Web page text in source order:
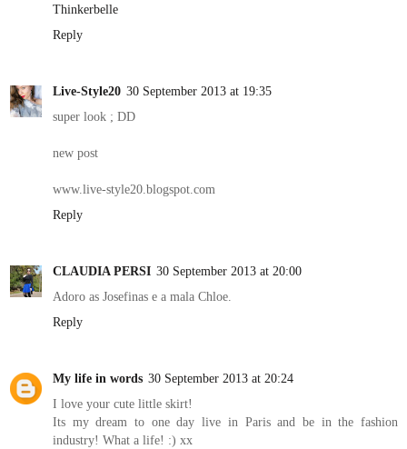
Thinkerbelle
Reply
Live-Style20 30 September 2013 at 19:35
super look ; DD
new post
www.live-style20.blogspot.com
Reply
CLAUDIA PERSI 30 September 2013 at 20:00
Adoro as Josefinas e a mala Chloe.
Reply
My life in words 30 September 2013 at 20:24
I love your cute little skirt!
Its my dream to one day live in Paris and be in the fashion
industry! What a life! :) xx